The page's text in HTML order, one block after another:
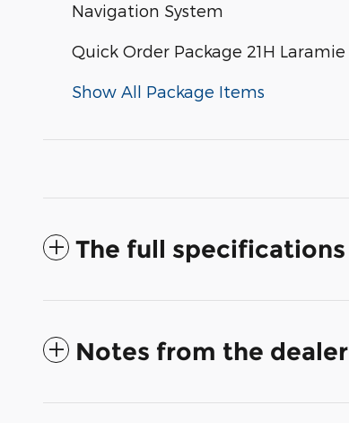
Navigation System
Quick Order Package 21H Laramie
Show All Package Items
The full specifications
Notes from the dealer